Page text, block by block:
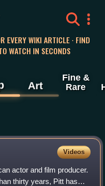
EVERY WIKI ARTICLE · FIND
WATCH IN SECONDS
Art
Fine &
Rare
Videos
actor and film producer.
thirty years, Pitt has